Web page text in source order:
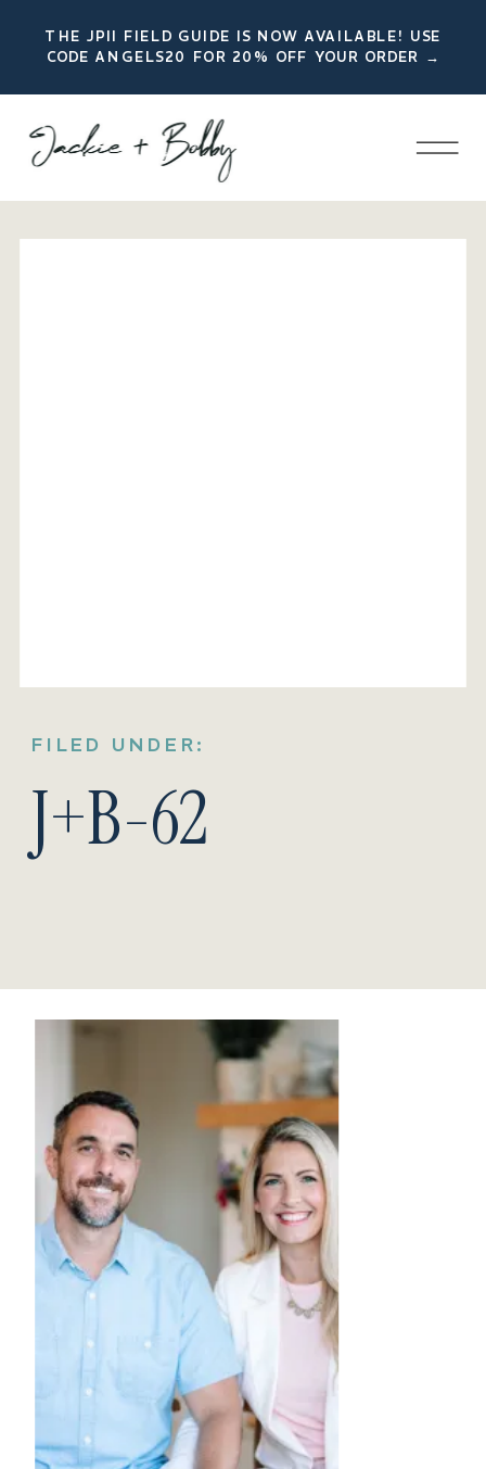
THE JPII FIELD GUIDE IS NOW AVAILABLE! USE
CODE ANGELS20 FOR 20% OFF YOUR ORDER →
FILED UNDER:
J+B-62